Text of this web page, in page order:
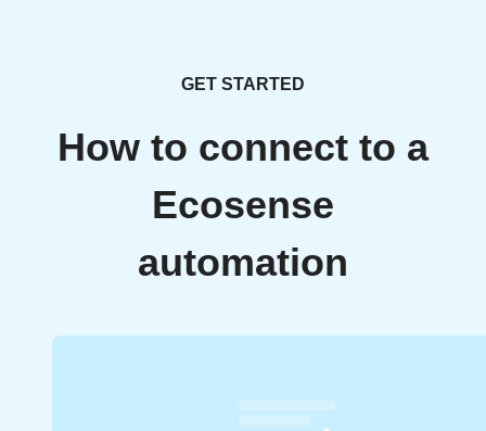
GET STARTED
How to connect to a
Ecosense
automation